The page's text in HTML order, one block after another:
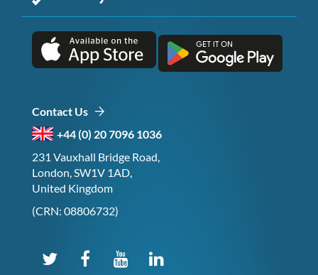
Contact Us
+44 (0) 20 7096 1036
231 Vauxhall Bridge Road,
London, SW1V 1AD,
United Kingdom
(CRN: 08806732)